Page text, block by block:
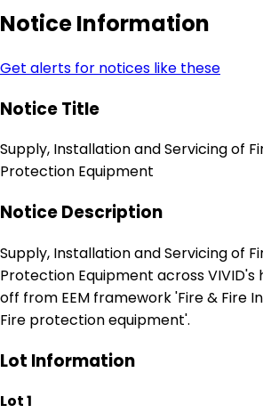
Notice Information
Get alerts for notices like these
Notice Title
Supply, Installation and Servicing of
Protection Equipment
Notice Description
Supply, Installation and Servicing of
Protection Equipment across VIVID's
off from EEM framework 'Fire & Fire
Fire protection equipment'.
Lot Information
Lot 1